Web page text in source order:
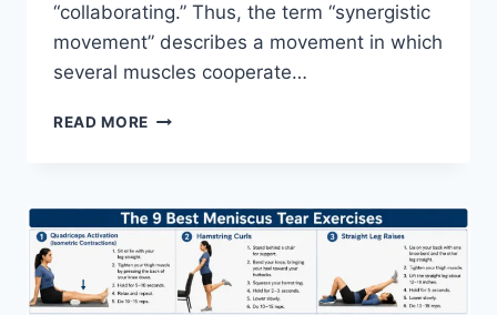
“collaborating.” Thus, the term “synergistic
movement” describes a movement in which
several muscles cooperate…
READ MORE SYNERGY